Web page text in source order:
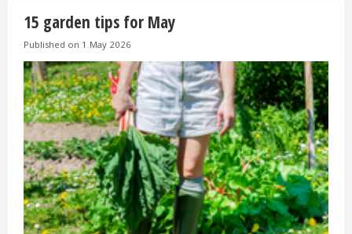
15 garden tips for May
Published on 1 May 2026